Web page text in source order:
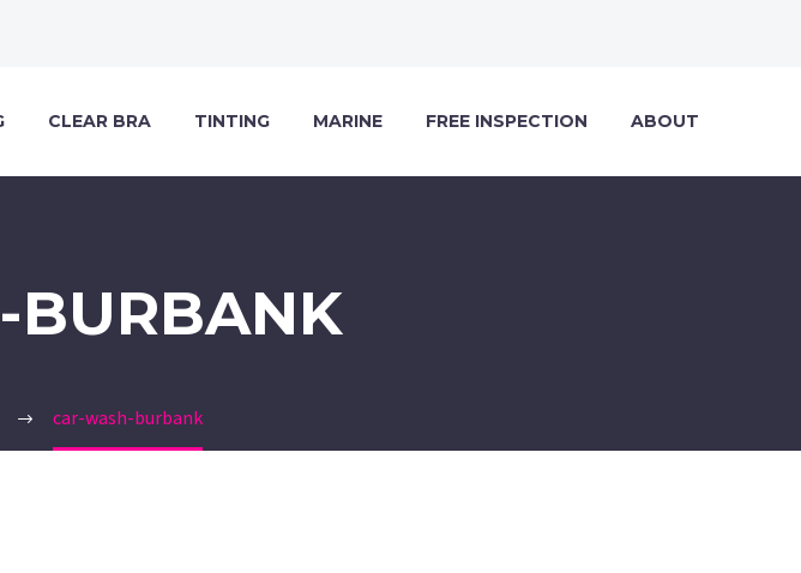
CLEAR BRA TINTING MARINE FREE INSPECTION ABOUT
BURBANK
car-wash-burbank